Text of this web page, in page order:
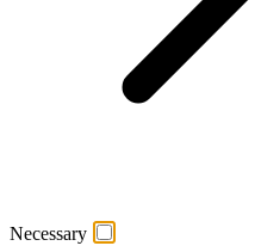
Necessary